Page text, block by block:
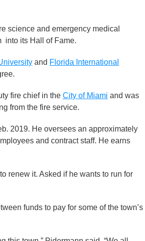
science and emergency medical
into its Hall of Fame.
and Florida International
fire chief in the City of Miami and was
from the fire service.
2019. He oversees an approximately
and contract staff. He earns
renew it. Asked if he wants to run for
funds to pay for some of the town’s